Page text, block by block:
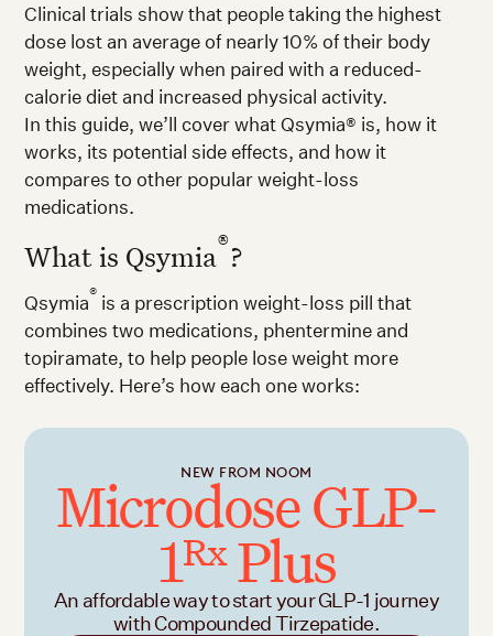
Clinical trials show that people taking the highest
dose lost an average of nearly 10% of their body
weight, especially when paired with a reduced-
calorie diet and increased physical activity.
In this guide, we’ll cover what Qsymia® is, how it
works, its potential side effects, and how it
compares to other popular weight-loss
medications.
What is Qsymia®?
Qsymia® is a prescription weight-loss pill that
combines two medications, phentermine and
topiramate, to help people lose weight more
effectively. Here’s how each one works:
NEW FROM NOOM
Microdose GLP-
1RxPlus
An affordable way to start your GLP-1 journey
with Compounded Tirzepatide.